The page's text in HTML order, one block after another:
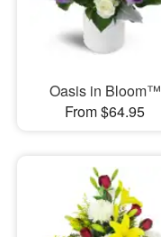
Oasis in Bloom™
From $64.95